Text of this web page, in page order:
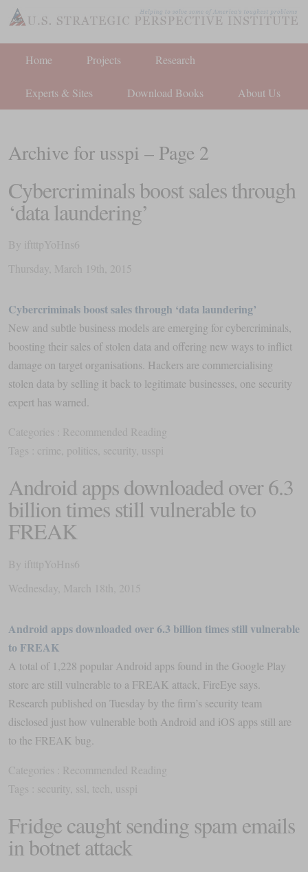
Home Projects Research
Experts & Sites Download Books About Us
Archive for usspi – Page 2
Cybercriminals ​boost sales through
‘data laundering’
By iftttpYoHns6
Thursday , March 19th, 2015
Cybercriminals ​boost sales through ‘data laundering’
New and subtle business models are emerging for cybercriminals,
boosting their sales of stolen data and offering new ways to inflict
damage on target organisations. Hackers are commercialising
stolen data by selling it back to legitimate businesses, one security
expert has warned.
Categories : Recommended Reading
Tags : crime, politics, security , usspi
Android apps downloaded over 6.3
billion times still vulnerable to
FREAK
By iftttpYoHns6
Wednesday , March 18th, 2015
Android apps downloaded over 6.3 billion times still vulnerable
to FREAK
A total of 1,228 popular Android apps found in the Google Play
store are still vulnerable to a FREAK attack, FireEye says.
Research published on Tuesday by the firm’s security team
disclosed just how vulnerable both Android and iOS apps still are
to the FREAK bug.
Categories : Recommended Reading
Tags : security , ssl, tech, usspi
Fridge caught sending spam emails
in botnet attack